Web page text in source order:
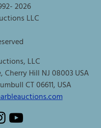
2026
LLC
LLC
Hill NJ 08003 USA
CT 06611, USA